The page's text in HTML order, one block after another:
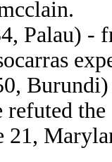
Palau) -
refuted
21,